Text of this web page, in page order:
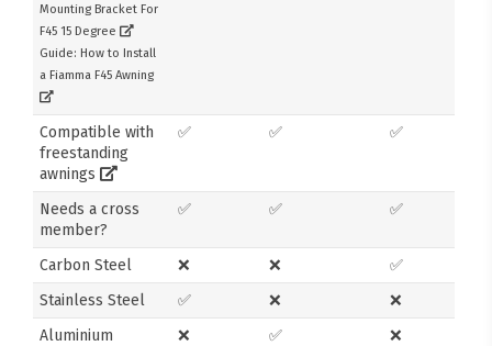
Mounting Bracket For
F45 15 Degree
Guide: How to Install
a Fiamma F45 Awning
Compatible with
freestanding
awnings
✅ ✅ ✅
Needs a cross
member?
✅ ✅ ✅
Carbon Steel ❌ ❌
✅
Stainless Steel
✅ ❌
❌
Aluminium
❌ ✅
❌